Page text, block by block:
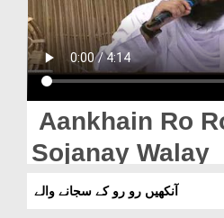
Donation
Blog
Magazine
Aankhain Ro
Sojanay Walay
آنکھیں رو رو کے سجانے والے